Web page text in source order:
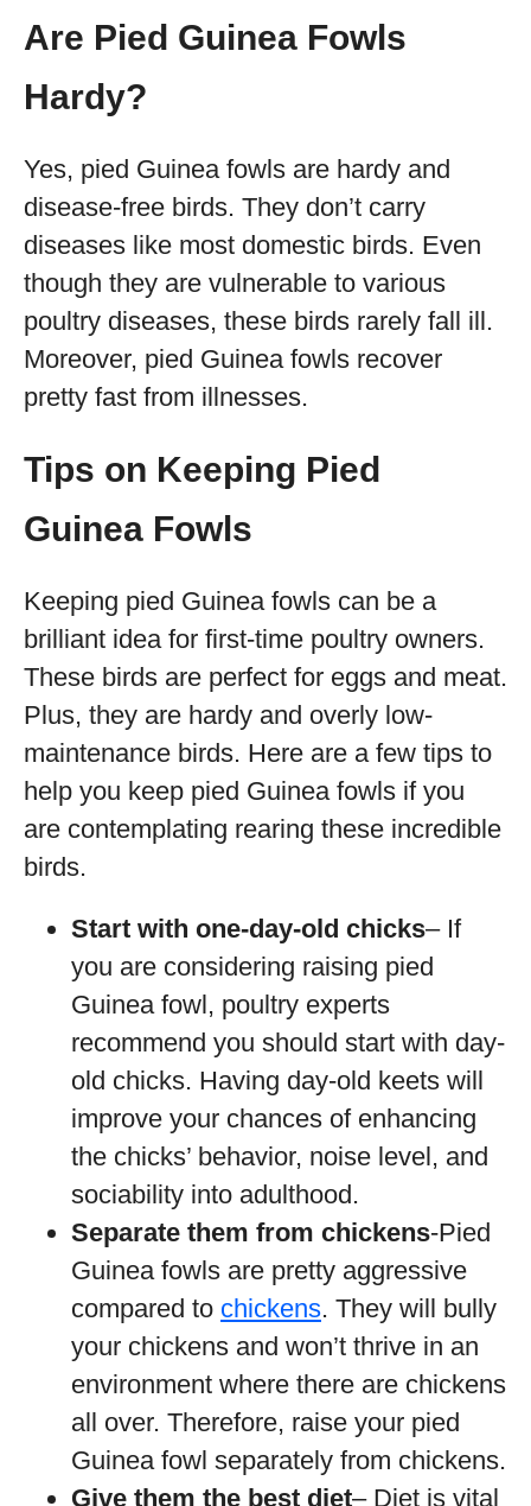
Are Pied Guinea Fowls
Hardy?
Yes, pied Guinea fowls are hardy and
disease-free birds. They don’t carry
diseases like most domestic birds. Even
though they are vulnerable to various
poultry diseases, these birds rarely fall ill.
Moreover, pied Guinea fowls recover
pretty fast from illnesses.
Tips on Keeping Pied
Guinea Fowls
Keeping pied Guinea fowls can be a
brilliant idea for first-time poultry owners.
These birds are perfect for eggs and meat.
Plus, they are hardy and overly low-
maintenance birds. Here are a few tips to
help you keep pied Guinea fowls if you
are contemplating rearing these incredible
birds.
Start with one-day-old chicks– If
you are considering raising pied
Guinea fowl, poultry experts
recommend you should start with day-
old chicks. Having day-old keets will
improve your chances of enhancing
the chicks’ behavior, noise level, and
sociability into adulthood.
Separate them from chickens-Pied
Guinea fowls are pretty aggressive
compared to chickens. They will bully
your chickens and won’t thrive in an
environment where there are chickens
all over. Therefore, raise your pied
Guinea fowl separately from chickens.
Give them the best diet– Diet is vital